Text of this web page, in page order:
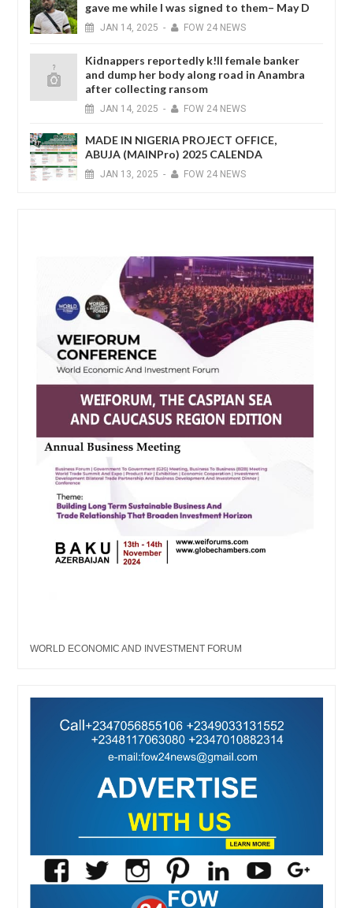
gave me while I was signed to them– May D
JAN 14, 2025 - FOW 24 NEWS
Kidnappers reportedly k!ll female banker
and dump her body along road in Anambra
after collecting ransom
JAN 14, 2025 - FOW 24 NEWS
MADE IN NIGERIA PROJECT OFFICE,
ABUJA (MAINPro) 2025 CALENDA
JAN 13, 2025 - FOW 24 NEWS
WORLD ECONOMIC AND INVESTMENT FORUM